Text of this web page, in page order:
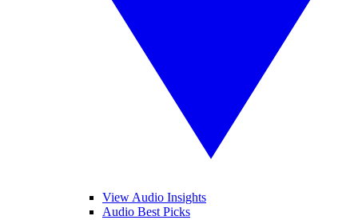
View Audio Insights
Audio Best Picks